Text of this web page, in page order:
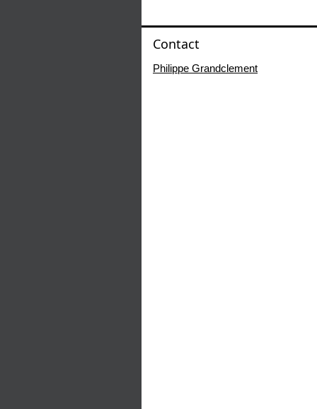
Contact
Philippe Grandclement